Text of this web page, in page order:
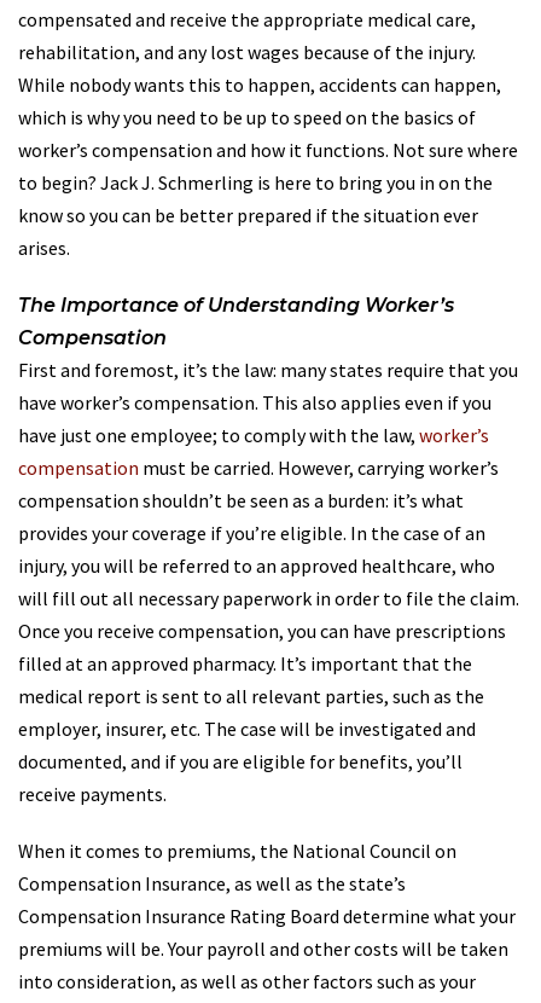
compensated and receive the appropriate medical care,
rehabilitation, and any lost wages because of the injury.
While nobody wants this to happen, accidents can happen,
which is why you need to be up to speed on the basics of
worker’s compensation and how it functions. Not sure where
to begin? Jack J. Schmerling is here to bring you in on the
know so you can be better prepared if the situation ever
arises.
The Importance of Understanding Worker’s
Compensation
First and foremost, it’s the law: many states require that you
have worker’s compensation. This also applies even if you
have just one employee; to comply with the law, worker’s
compensation must be carried. However, carrying worker’s
compensation shouldn’t be seen as a burden: it’s what
provides your coverage if you’re eligible. In the case of an
injury, you will be referred to an approved healthcare, who
will fill out all necessary paperwork in order to file the claim.
Once you receive compensation, you can have prescriptions
filled at an approved pharmacy. It’s important that the
medical report is sent to all relevant parties, such as the
employer, insurer, etc. The case will be investigated and
documented, and if you are eligible for benefits, you’ll
receive payments.
When it comes to premiums, the National Council on
Compensation Insurance, as well as the state’s
Compensation Insurance Rating Board determine what your
premiums will be. Your payroll and other costs will be taken
into consideration, as well as other factors such as your